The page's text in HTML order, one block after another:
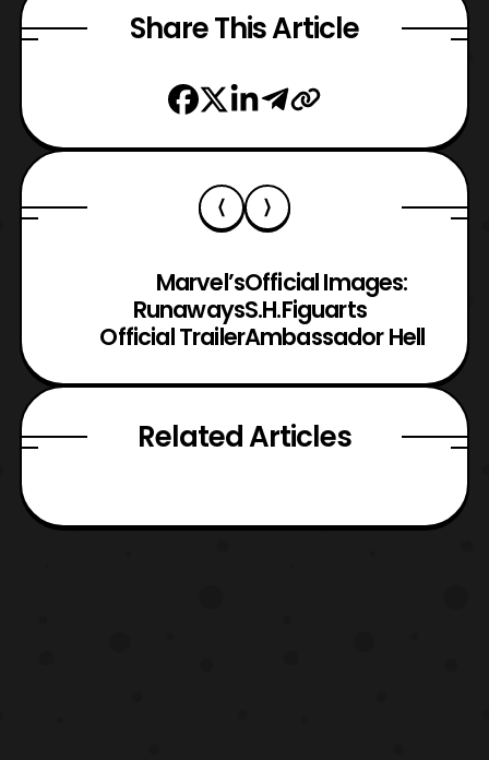
Share This Article
Marvel’s
Runaways
Official Trailer
Official Images:
S.H.Figuarts
Ambassador Hell
Related Articles